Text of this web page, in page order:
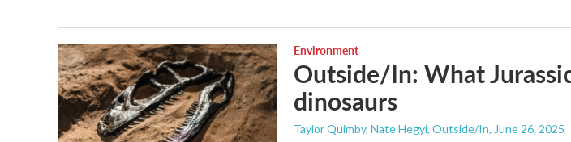
Environment
Outside/In: What
dinosaurs
Taylor Quimby, Nate Hegyi, Outside/In, June 26, 2025